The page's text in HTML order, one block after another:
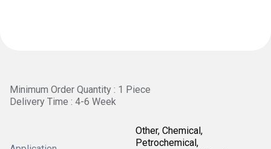
Minimum Order Quantity : 1 Piece
Delivery Time : 4-6 Week
Other, Chemical,
Petrochemical,